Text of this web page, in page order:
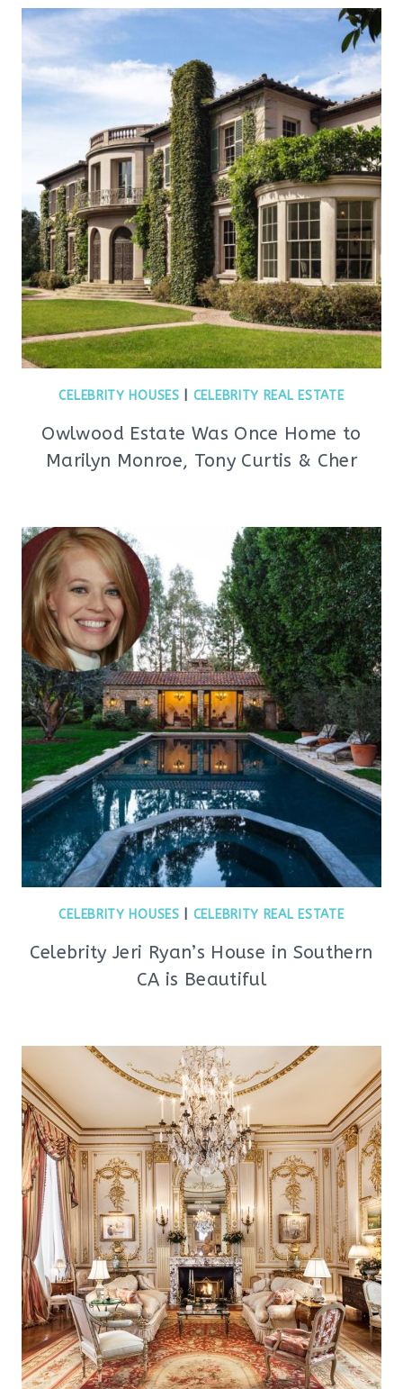
CELEBRITY HOUSES CELEBRITY REAL ESTATE
Owlwood Estate Was Once Home to
Marilyn Monroe, Tony Curtis & Cher
CELEBRITY HOUSES CELEBRITY REAL ESTATE
Celebrity Jeri Ryan’s House in Southern
CA is Beautiful